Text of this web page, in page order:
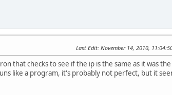
Last Edit: November 14, 2010,
that checks to see if the ip is the same as it was
like a program, it's probably not perfect, but it